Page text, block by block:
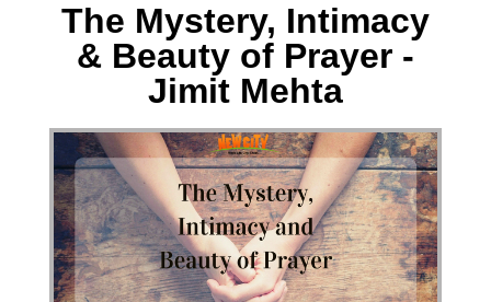
The Mystery, Intimacy
& Beauty of Prayer -
Jimit Mehta